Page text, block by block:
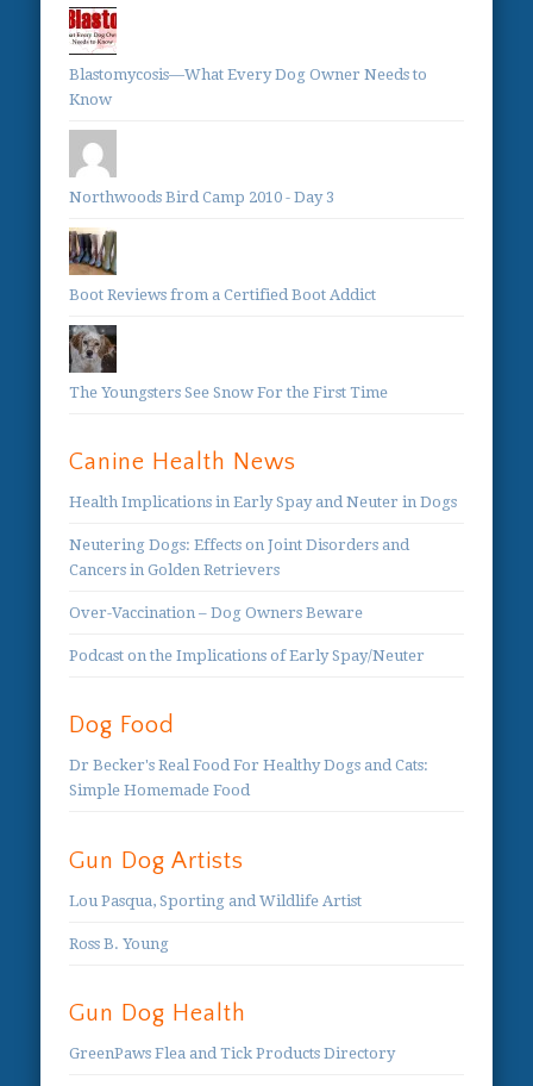
Blastomycosis—What Every Dog Owner Needs to
Know
Northwoods Bird Camp 2010 - Day 3
Boot Reviews from a Certified Boot Addict
The Youngsters See Snow For the First Time
Canine Health News
Health Implications in Early Spay and Neuter in Dogs
Neutering Dogs: Effects on Joint Disorders and
Cancers in Golden Retrievers
Over-Vaccination – Dog Owners Beware
Podcast on the Implications of Early Spay/Neuter
Dog Food
Dr Becker's Real Food For Healthy Dogs and Cats:
Simple Homemade Food
Gun Dog Artists
Lou Pasqua, Sporting and Wildlife Artist
Ross B. Young
Gun Dog Health
GreenPaws Flea and Tick Products Directory